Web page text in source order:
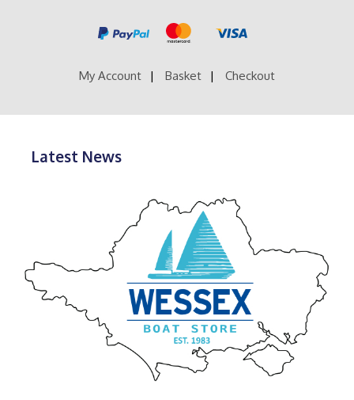
My Account Basket Checkout
Latest News